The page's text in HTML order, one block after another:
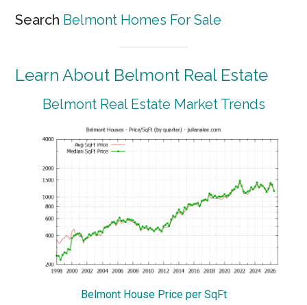
Search Belmont Homes For Sale
Learn About Belmont Real Estate
Belmont Real Estate Market Trends
Belmont House Price per SqFt